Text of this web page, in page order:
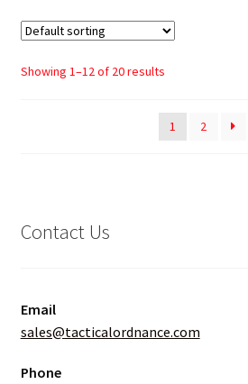
Showing 1–12 of 20 results
1 2
Contact Us
Email
sales@tacticalordnance.com
Phone